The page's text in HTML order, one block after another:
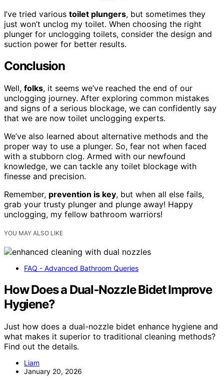
I’ve tried various toilet plungers, but sometimes they
just won’t unclog my toilet. When choosing the right
plunger for unclogging toilets, consider the design and
suction power for better results.
Conclusion
Well, folks, it seems we’ve reached the end of our
unclogging journey. After exploring common mistakes
and signs of a serious blockage, we can confidently say
that we are now toilet unclogging experts.
We’ve also learned about alternative methods and the
proper way to use a plunger. So, fear not when faced
with a stubborn clog. Armed with our newfound
knowledge, we can tackle any toilet blockage with
finesse and precision.
Remember, prevention is key, but when all else fails,
grab your trusty plunger and plunge away! Happy
unclogging, my fellow bathroom warriors!
YOU MAY ALSO LIKE
FAQ - Advanced Bathroom Queries
How Does a Dual‑Nozzle Bidet Improve
Hygiene?
Just how does a dual-nozzle bidet enhance hygiene and
what makes it superior to traditional cleaning methods?
Find out the details.
Liam
January 20, 2026